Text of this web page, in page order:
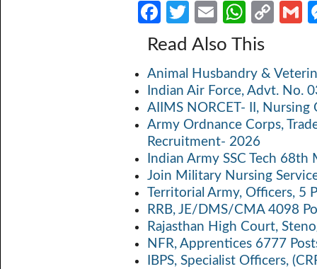
Fa
b
o
o
k
T
w
itt
er
E
m
ail
W
h
at
s
A
p
p
C
y
Li
n
k
Read Also This
Animal Husbandry &
Indian Air Force, Advt. No.
AIIMS NORCET- II,
Army Ordnance Corps,
Recruitment- 2026
Indian Army SSC Tech
Join Military Nursing
Territorial Army, Officers, 5
RRB, JE/DMS/CMA 4098
Rajasthan High Court,
NFR, Apprentices 6777
IBPS, Specialist Officers,